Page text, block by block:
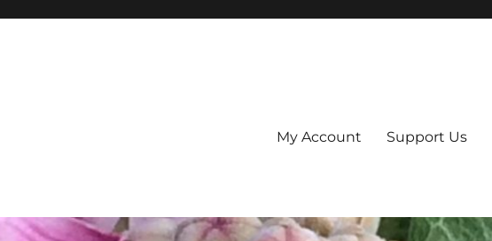
My Account Support Us